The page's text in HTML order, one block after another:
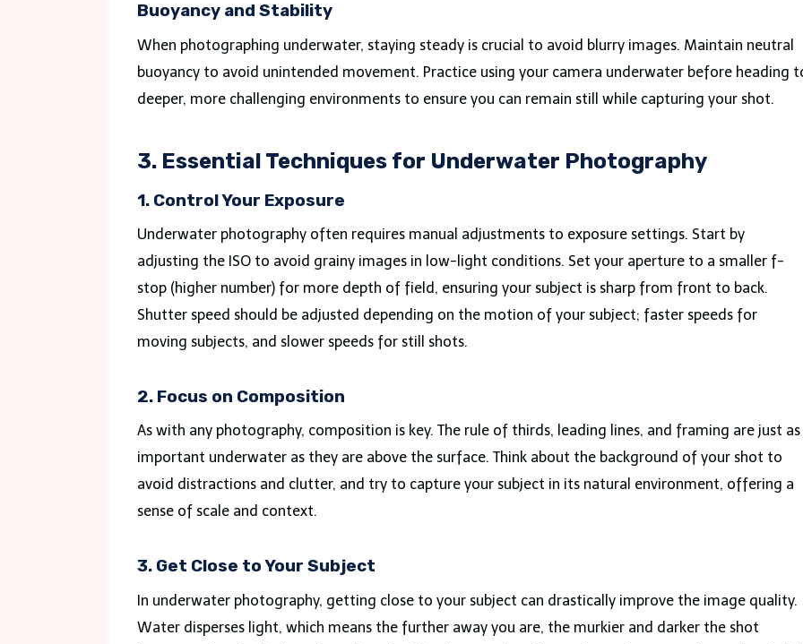
Buoyancy and Stability
When photographing underwater, staying steady is crucial to avoid blurry images. Maintain neutral
buoyancy to avoid unintended movement. Practice using your camera underwater before heading
deeper, more challenging environments to ensure you can remain still while capturing your shot.
3. Essential Techniques for Underwater Photography
1. Control Your Exposure
Underwater photography often requires manual adjustments to exposure settings. Start by
adjusting the ISO to avoid grainy images in low-light conditions. Set your aperture to a smaller f-
stop (higher number) for more depth of field, ensuring your subject is sharp from front to back.
Shutter speed should be adjusted depending on the motion of your subject; faster speeds for
moving subjects, and slower speeds for still shots.
2. Focus on Composition
As with any photography, composition is key. The rule of thirds, leading lines, and framing are just as
important underwater as they are above the surface. Think about the background of your shot to
avoid distractions and clutter, and try to capture your subject in its natural environment, offering a
sense of scale and context.
3. Get Close to Your Subject
In underwater photography, getting close to your subject can drastically improve the image quality.
Water disperses light, which means the further away you are, the murkier and darker the shot